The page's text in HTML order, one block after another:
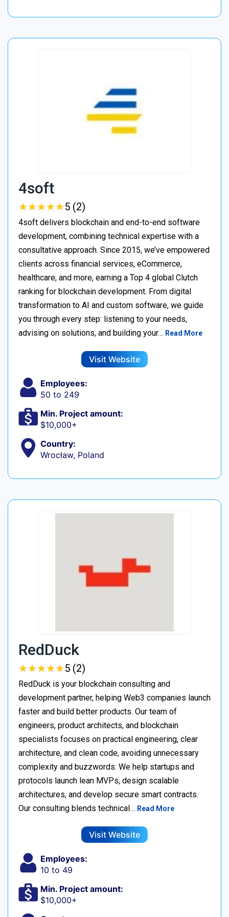
4soft
★★★★★
★★★★★5 (2)
4soft delivers blockchain and end-to-end software
development, combining technical expertise with a
consultative approach. Since 2015, we’ve empowered
clients across financial services, eCommerce,
healthcare, and more, earning a Top 4 global Clutch
ranking for blockchain development. From digital
transformation to AI and custom software, we guide
you through every step: listening to your needs,
advising on solutions, and building your… Read More
Visit Website
Employees:
50 to 249
Min. Project amount:
$10,000+
Country:
Wrocław, Poland
RedDuck
★★★★★
★★★★★5 (2)
RedDuck is your blockchain consulting and
development partner, helping Web3 companies launch
faster and build better products. Our team of
engineers, product architects, and blockchain
specialists focuses on practical engineering, clear
architecture, and clean code, avoiding unnecessary
complexity and buzzwords. We help startups and
protocols launch lean MVPs, design scalable
architectures, and develop secure smart contracts.
Our consulting blends technical… Read More
Visit Website
Employees:
10 to 49
Min. Project amount:
$10,000+